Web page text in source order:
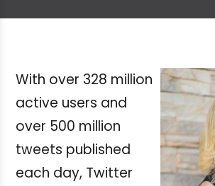
With over 328 million
active users and
over 500 million
tweets published
each day, Twitter